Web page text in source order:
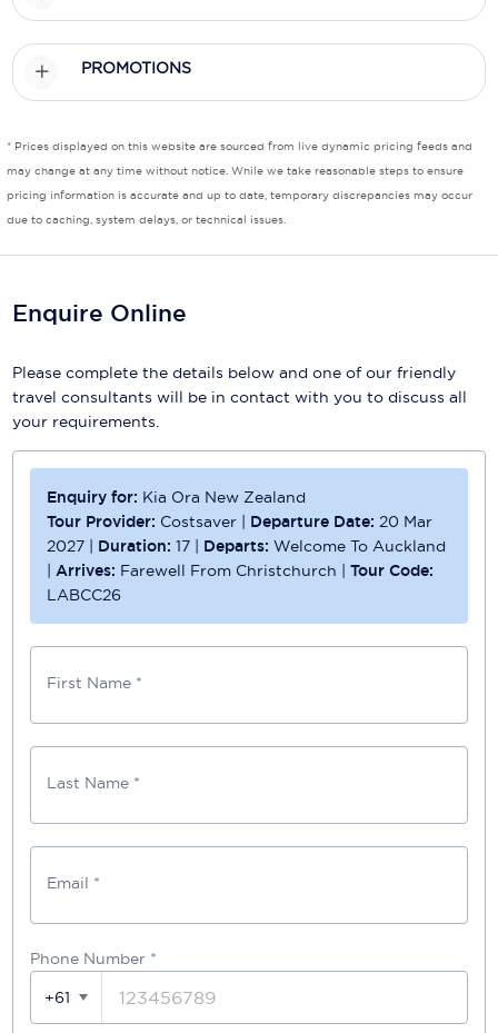
Ponant
Princess Cruises
Regent Seven Seas Cruises
Royal Caribbean
Scenic
Silversea Cruises
Uniworld River Cruises
Viking Cruises
Windstar Cruises
PROMOTIONS
* Prices displayed on this website are sourced from live dynamic pricing feeds and
may change at any time without notice. While we take reasonable steps to ensure
pricing information is accurate and up to date, temporary discrepancies may occur
due to caching, system delays, or technical issues.
Enquire Online
Please complete the details below and one of our friendly
travel consultants will be in contact with you to discuss all
your requirements.
Enquiry for: Kia Ora New Zealand
Tour Provider: Costsaver | Departure Date: 20 Mar
2027 | Duration:17 | Departs:Welcome To Auckland
|Arrives: Farewell From Christchurch |Tour Code:
LABCC26
First Name *
Last Name *
Email *
Phone Number *
+61